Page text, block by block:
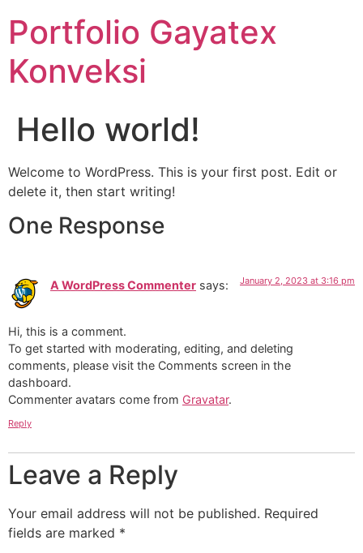
Portfolio Gayatex
Konveksi
Hello world!
Welcome to WordPress. This is your first post. Edit or
delete it, then start writing!
One Response
A WordPress Commenter says: January 2, 2023 at 3:16 pm
Hi, this is a comment.
To get started with moderating, editing, and deleting
comments, please visit the Comments screen in the
dashboard.
Commenter avatars come from Gravatar.
Reply
Leave a Reply
Your email address will not be published. Required
fields are marked *